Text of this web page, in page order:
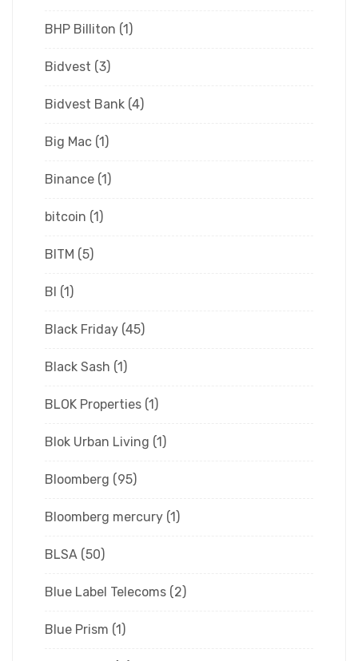
BHP Billiton (1)
Bidvest (3)
Bidvest Bank (4)
Big Mac (1)
Binance (1)
bitcoin (1)
BITM (5)
Bl (1)
Black Friday (45)
Black Sash (1)
BLOK Properties (1)
Blok Urban Living (1)
Bloomberg (95)
Bloomberg mercury (1)
BLSA (50)
Blue Label Telecoms (2)
Blue Prism (1)